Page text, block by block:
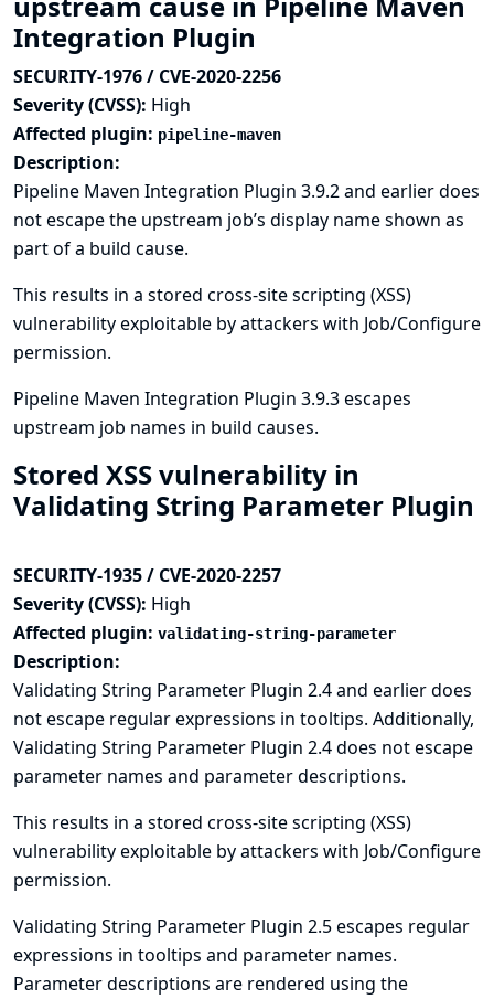
Integration Plugin
SECURITY-1976 / CVE-2020-2256
Severity (CVSS): High
Affected plugin: pipeline-maven
Description:
Pipeline Maven Integration Plugin 3.9.2 and earlier does
not escape the upstream job’s display name shown as
part of a build cause.
This results in a stored cross-site scripting (XSS)
vulnerability exploitable by attackers with Job/Configure
permission.
Pipeline Maven Integration Plugin 3.9.3 escapes
upstream job names in build causes.
Stored XSS vulnerability in
Validating String Parameter Plugin
SECURITY-1935 / CVE-2020-2257
Severity (CVSS): High
Affected plugin: validating-string-parameter
Description:
Validating String Parameter Plugin 2.4 and earlier does
not escape regular expressions in tooltips. Additionally,
Validating String Parameter Plugin 2.4 does not escape
parameter names and parameter descriptions.
This results in a stored cross-site scripting (XSS)
vulnerability exploitable by attackers with Job/Configure
permission.
Validating String Parameter Plugin 2.5 escapes regular
expressions in tooltips and parameter names.
Parameter descriptions are rendered using the